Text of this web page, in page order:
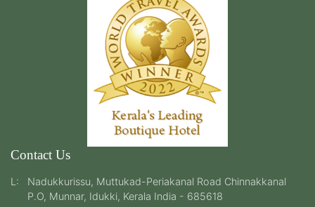
Contact Us
L:
Nadukkurissu, Muttukad-Periakanal Road Chinnakkanal
P.O, Munnar, Idukki, Kerala India - 685618